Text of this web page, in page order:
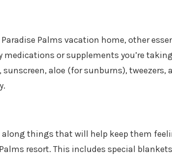
Palms vacation home, other
or supplements you’re
aloe (for sunburns), tweezers,
things that will help keep them
resort. This includes special blankets